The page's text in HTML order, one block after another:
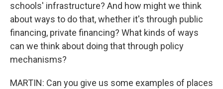
schools' infrastructure? And how might we think
about ways to do that, whether it's through public
financing, private financing? What kinds of ways
can we think about doing that through policy
mechanisms?
MARTIN: Can you give us some examples of places